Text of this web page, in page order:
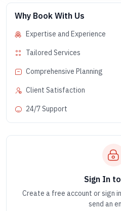
Why Book With Us
Expertise and Experience
Tailored Services
Comprehensive Planning
Client Satisfaction
24/7 Support
Sign In
Create a free account or sign
send an